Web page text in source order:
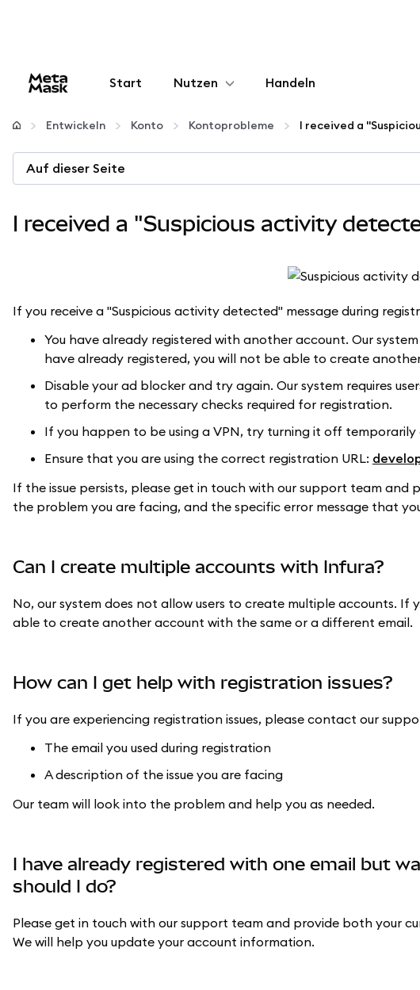
Start Nutzen
Konfigurieren
Krypto verwalten
Mehr web3
Handeln
Entwickeln Konto Kontoprobleme
Auf dieser Seite
I received a "Suspicious activity
If you receive a "Suspicious activity detected" message during
You have already registered with another account. Our
have already registered, you will not be able to create
Disable your ad blocker and try again. Our system requires
to perform the necessary checks required for registration.
If you happen to be using a VPN, try turning it off temporarily
Ensure that you are using the correct registration URL:
If the issue persists, please get in touch with our support team
the problem you are facing, and the specific error message that
Can I create multiple accounts with Infura?
No, our system does not allow users to create multiple accounts.
able to create another account with the same or a different email.
How can I get help with registration issues?
If you are experiencing registration issues, please contact our
The email you used during registration
A description of the issue you are facing
Our team will look into the problem and help you as needed.
I have already registered with one email but
should I do?
Please get in touch with our support team and provide both your
We will help you update your account information.